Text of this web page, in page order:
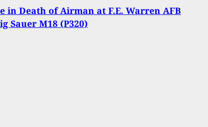
in Death of Airman at F.E. Warren AFB
Sauer M18 (P320)